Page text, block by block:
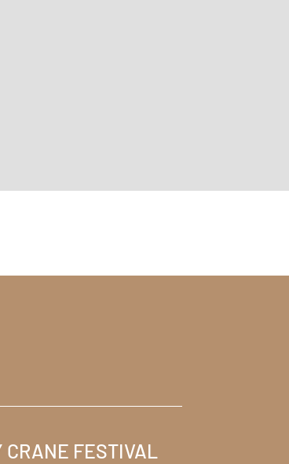
CRANE FESTIVAL